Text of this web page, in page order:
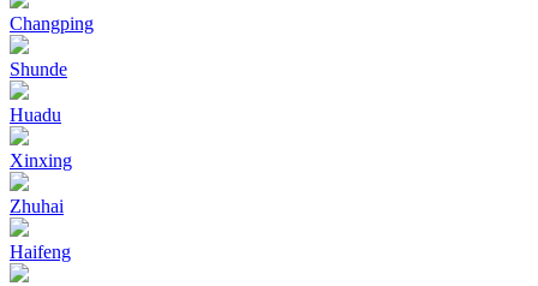
Changping
Shunde
Huadu
Xinxing
Zhuhai
Haifeng